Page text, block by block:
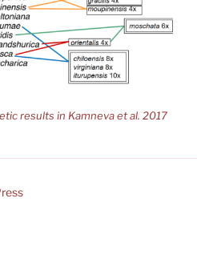
results in Kamneva et al. 2017